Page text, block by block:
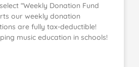
“Weekly Donation Fund
our weekly donation
are fully tax-deductible!
music education in schools!